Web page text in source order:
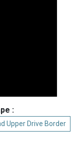
:
Upper Drive Border